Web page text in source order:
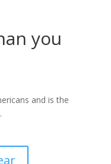
you
and is the